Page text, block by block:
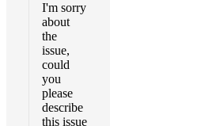
I'm sorry
about
the
issue,
could
you
please
describe
this issue